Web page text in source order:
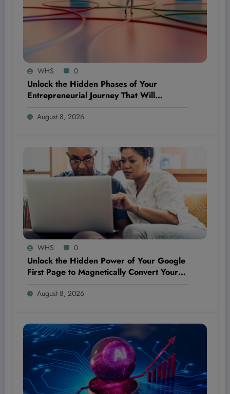
WHS 0
Unlock the Hidden Phases of Your
Entrepreneurial Journey That Will
Your Success
August 8, 2026
WHS 0
Unlock the Hidden Power of Your Google
First Page to Magnetically Convert Your
OutAugust 8, 2026